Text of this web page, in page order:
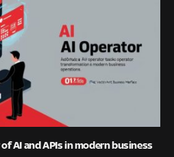
AI and APIs in modern business